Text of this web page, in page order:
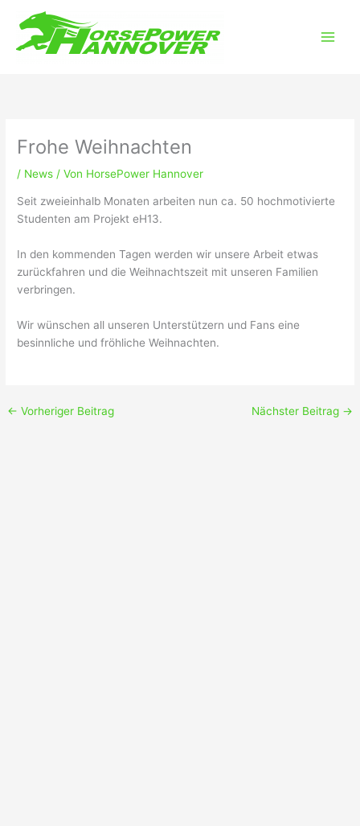
Inhalt
springen
Frohe Weihnachten
/ News / Von HorsePower Hannover
Seit zweieinhalb Monaten arbeiten nun ca. 50 hochmotivierte
Studenten am Projekt eH13.
In den kommenden Tagen werden wir unsere Arbeit etwas
zurückfahren und die Weihnachtszeit mit unseren Familien
verbringen.
Wir wünschen all unseren Unterstützern und Fans eine
besinnliche und fröhliche Weihnachten.
← Vorheriger Beitrag Nächster Beitrag →